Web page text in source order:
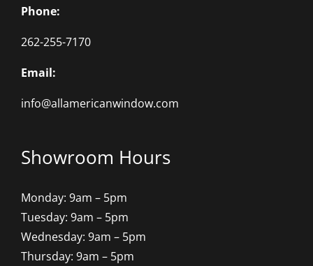
Phone:
262-255-7170
Email:
info@allamericanwindow.com
Showroom Hours
Monday: 9am – 5pm
Tuesday: 9am – 5pm
Wednesday: 9am – 5pm
Thursday: 9am – 5pm